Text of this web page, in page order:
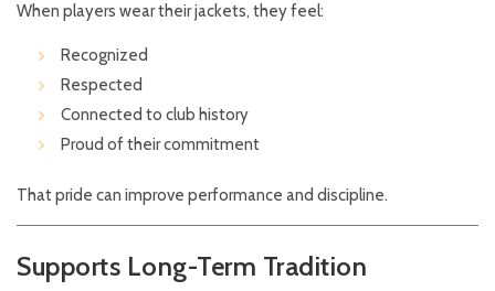
When players wear their jackets, they feel:
Recognized
Respected
Connected to club history
Proud of their commitment
That pride can improve performance and discipline.
Supports Long-Term Tradition